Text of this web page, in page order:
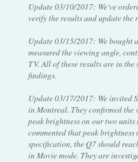
Update 03/10/2017: We've
verify the results and update the
Update 03/15/2017: We bought
measured the viewing angle,
TV. All of these results are in
findings.
Update 03/17/2017: We invited
in Montreal. They confirmed the
peak brightness on our two
commented that peak brightness
specification, the Q7 should
in Movie mode. They are